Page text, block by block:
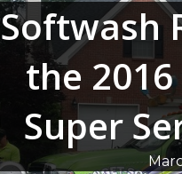
Softwash
the 2016
Super